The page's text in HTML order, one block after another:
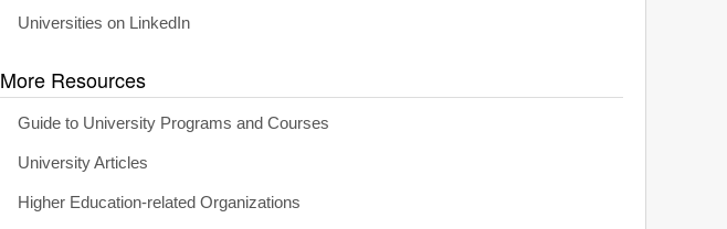
Universities on LinkedIn
More Resources
Guide to University Programs and Courses
University Articles
Higher Education-related Organizations